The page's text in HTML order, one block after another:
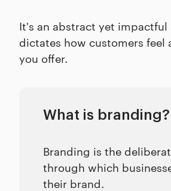
It's an abstract yet
dictates how customers feel
you offer.
What is branding?
Branding is the
through which
their brand.